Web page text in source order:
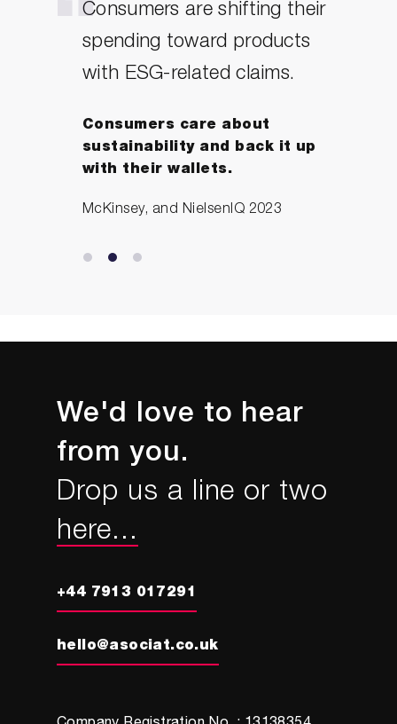
Consumers are shifting their
spending toward products
with ESG-related claims.
Consumers care about
sustainability and back it up
with their wallets.
McKinsey, and NielsenIQ 2023
We'd love to hear
from you.
Drop us a line or two
here...
+44 7913 017291
hello@asociat.co.uk